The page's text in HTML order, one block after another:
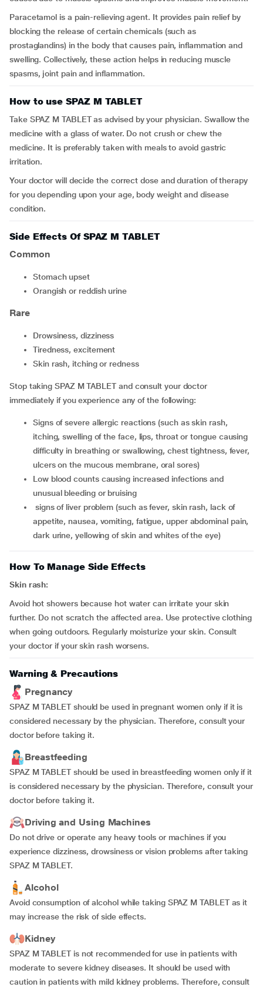
Paracetamol is a pain-relieving agent. It provides pain relief by
blocking the release of certain chemicals (such as
prostaglandins) in the body that causes pain, inflammation and
swelling. Collectively, these action helps in reducing muscle
spasms, joint pain and inflammation.
How to use SPAZ M TABLET
Take SPAZ M TABLET as advised by your physician. Swallow the
medicine with a glass of water. Do not crush or chew the
medicine. It is preferably taken with meals to avoid gastric
irritation.
Your doctor will decide the correct dose and duration of therapy
for you depending upon your age, body weight and disease
condition.
Side Effects Of SPAZ M TABLET
Common
Stomach upset
Orangish or reddish urine
Rare
drowsiness, dizziness
tiredness, excitement
skin rash, itching or redness
Stop taking SPAZ M TABLET and consult your doctor
immediately if you experience any of the following:
signs of severe allergic reactions (such as skin rash,
itching, swelling of the face, lips, throat or tongue causing
difficulty in breathing or swallowing, chest tightness, fever,
ulcers on the mucous membrane, oral sores)
low blood counts causing increased infections and
unusual bleeding or bruising
signs of liver problem (such as fever, skin rash, lack of
appetite, nausea, vomiting, fatigue, upper abdominal pain,
dark urine, yellowing of skin and whites of the eye)
How To Manage Side Effects
Skin rash:
Avoid hot showers because hot water can irritate your skin
further. Do not scratch the affected area. Use protective clothing
when going outdoors. Regularly moisturize your skin. Consult
your doctor if your skin rash worsens.
Warning & Precautions
Pregnancy
SPAZ M TABLET should be used in pregnant women only if it is
considered necessary by the physician. Therefore, consult your
doctor before taking it.
Breastfeeding
SPAZ M TABLET should be used in breastfeeding women only if it
is considered necessary by the physician. Therefore, consult your
doctor before taking it.
Driving and Using Machines
Do not drive or operate any heavy tools or machines if you
experience dizziness, drowsiness or vision problems after taking
SPAZ M TABLET.
Alcohol
Avoid consumption of alcohol while taking SPAZ M TABLET as it
may increase the risk of side effects.
Kidney
SPAZ M TABLET is not recommended for use in patients with
moderate to severe kidney diseases. It should be used with
caution in patients with mild kidney problems. Therefore, consult